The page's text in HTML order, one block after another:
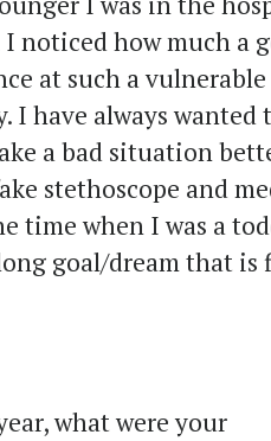
noticed how much a
at such a
have always wanted
a bad situation
stethoscope and
time when I was a
goal/dream that is
what were your